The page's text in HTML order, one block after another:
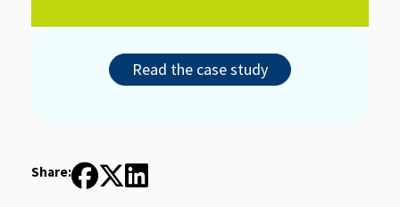
Read the case study
Share: